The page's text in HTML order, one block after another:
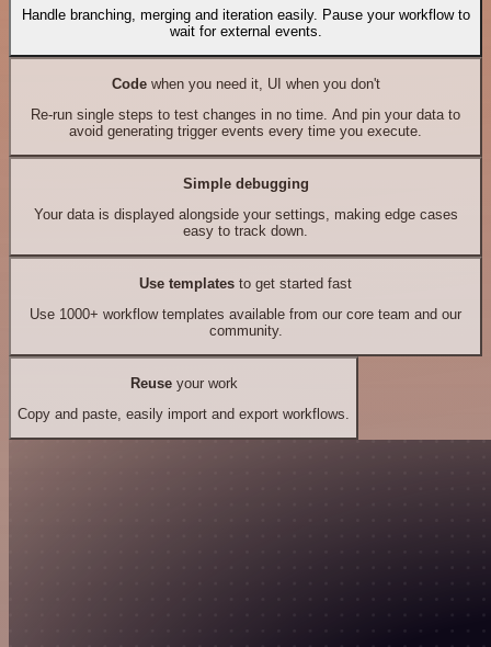
Handle branching, merging and iteration easily. Pause your workflow to
wait for external events.
Codewhen you need it, UI when you don't
Re-run single steps to test changes in no time. And pin your data to
avoid generating trigger events every time you execute.
Simple debugging
Your data is displayed alongside your settings, making edge cases
easy to track down.
Use templates to get started fast
Use 1000+ workflow templates available from our core team and our
community.
Reuseyour work
Copy and paste, easily import and export workflows.